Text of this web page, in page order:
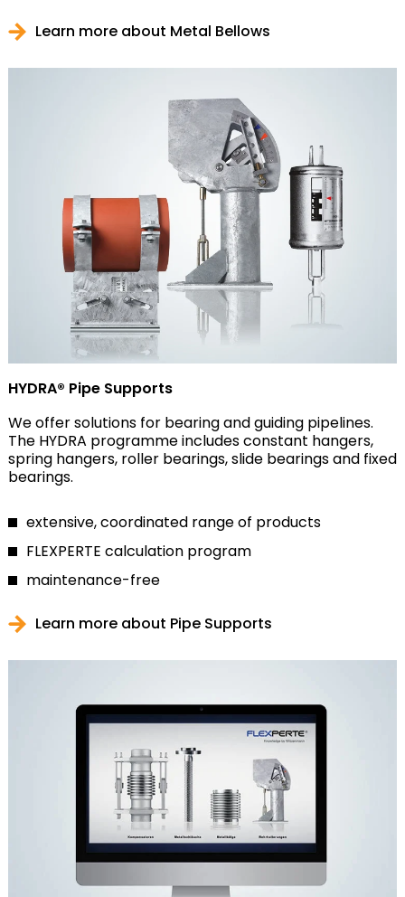
Learn more about Metal Bellows
HYDRA® Pipe Supports
We offer solutions for bearing and guiding pipelines.
The HYDRA programme includes constant hangers,
spring hangers, roller bearings, slide bearings and fixed
bearings.
extensive, coordinated range of products
FLEXPERTE calculation program
maintenance-free
Learn more about Pipe Supports